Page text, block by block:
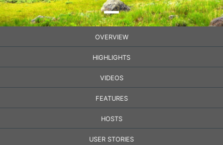
OVERVIEW
HIGHLIGHTS
VIDEOS
FEATURES
HOSTS
USER STORIES